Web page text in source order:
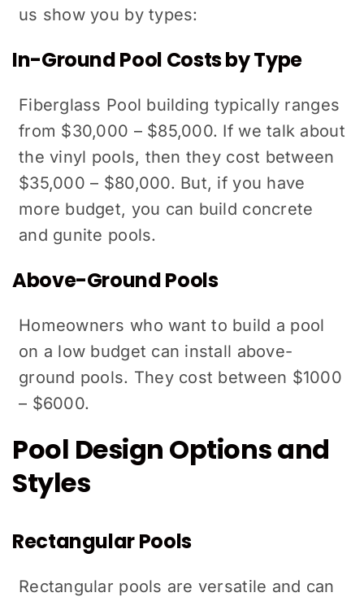
us show you by types:
In-Ground Pool Costs by Type
Fiberglass Pool building typically ranges
from $30,000 – $85,000. If we talk about
the vinyl pools, then they cost between
$35,000 – $80,000. But, if you have
more budget, you can build concrete
and gunite pools.
Above-Ground Pools
Homeowners who want to build a pool
on a low budget can install above-
ground pools. They cost between $1000
– $6000.
Pool Design Options and
Styles
Rectangular Pools
Rectangular pools are versatile and can